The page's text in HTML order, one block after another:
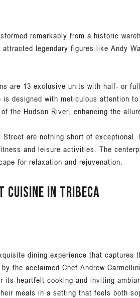
remarkably from a historic
legendary figures like Andy
are 13 exclusive units with half- or
is designed with meticulous attention
the Hudson River, enhancing the
are nothing short of
and leisure activities. The
for relaxation and rejuvenation.
cuisine in Tribeca
dining experience that
the acclaimed Chef Andrew
its heartfelt cooking and inviting
meals in a setting that feels both